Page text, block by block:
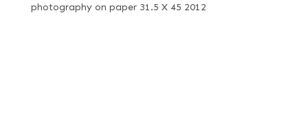
photography on paper 31.5 X 45 2012